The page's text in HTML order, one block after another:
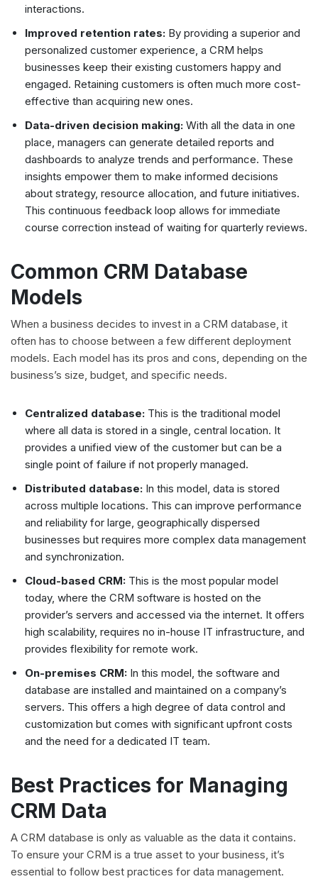
interactions.
Improved retention rates: By providing a superior and
personalized customer experience, a CRM helps
businesses keep their existing customers happy and
engaged. Retaining customers is often much more cost-
effective than acquiring new ones.
Data-driven decision making: With all the data in one
place, managers can generate detailed reports and
dashboards to analyze trends and performance. These
insights empower them to make informed decisions
about strategy, resource allocation, and future initiatives.
This continuous feedback loop allows for immediate
course correction instead of waiting for quarterly reviews.
Common CRM Database
Models
When a business decides to invest in a CRM database, it
often has to choose between a few different deployment
models. Each model has its pros and cons, depending on the
business’s size, budget, and specific needs.
Centralized database: This is the traditional model
where all data is stored in a single, central location. It
provides a unified view of the customer but can be a
single point of failure if not properly managed.
Distributed database: In this model, data is stored
across multiple locations. This can improve performance
and reliability for large, geographically dispersed
businesses but requires more complex data management
and synchronization.
Cloud-based CRM: This is the most popular model
today, where the CRM software is hosted on the
provider’s servers and accessed via the internet. It offers
high scalability, requires no in-house IT infrastructure, and
provides flexibility for remote work.
On-premises CRM: In this model, the software and
database are installed and maintained on a company’s
servers. This offers a high degree of data control and
customization but comes with significant upfront costs
and the need for a dedicated IT team.
Best Practices for Managing
CRM Data
A CRM database is only as valuable as the data it contains.
To ensure your CRM is a true asset to your business, it’s
essential to follow best practices for data management.